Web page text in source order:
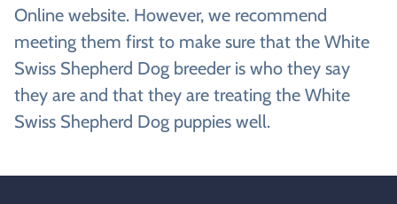
Online website. However, we recommend
meeting them first to make sure that the White
Swiss Shepherd Dog breeder is who they say
they are and that they are treating the White
Swiss Shepherd Dog puppies well.